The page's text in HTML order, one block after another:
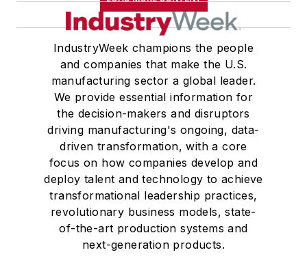
IndustryWeek champions the people
and companies that make the U.S.
manufacturing sector a global leader.
We provide essential information for
the decision-makers and disruptors
driving manufacturing's ongoing, data-
driven transformation, with a core
focus on how companies develop and
deploy talent and technology to achieve
transformational leadership practices,
revolutionary business models, state-
of-the-art production systems and
next-generation products.